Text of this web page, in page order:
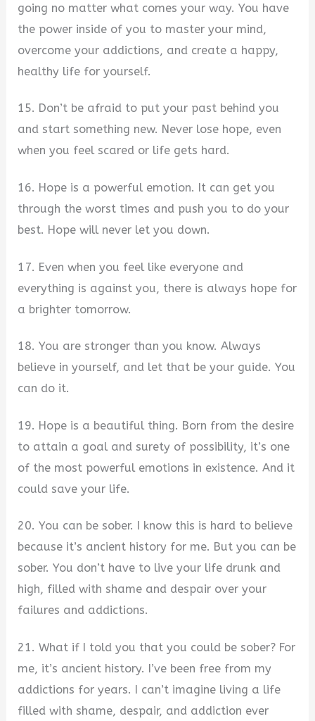
going no matter what comes your way. You have
the power inside of you to master your mind,
overcome your addictions, and create a happy,
healthy life for yourself.
15. Don’t be afraid to put your past behind you
and start something new. Never lose hope, even
when you feel scared or life gets hard.
16. Hope is a powerful emotion. It can get you
through the worst times and push you to do your
best. Hope will never let you down.
17. Even when you feel like everyone and
everything is against you, there is always hope for
a brighter tomorrow.
18. You are stronger than you know. Always
believe in yourself, and let that be your guide. You
can do it.
19. Hope is a beautiful thing. Born from the desire
to attain a goal and surety of possibility, it’s one
of the most powerful emotions in existence. And it
could save your life.
20. You can be sober. I know this is hard to believe
because it’s ancient history for me. But you can be
sober. You don’t have to live your life drunk and
high, filled with shame and despair over your
failures and addictions.
21. What if I told you that you could be sober? For
me, it’s ancient history. I’ve been free from my
addictions for years. I can’t imagine living a life
filled with shame, despair, and addiction ever